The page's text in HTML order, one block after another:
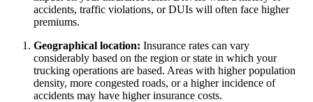
accidents, traffic violations, or DUIs will often face higher
premiums.
Geographical location: Insurance rates can vary
considerably based on the region or state in which your
trucking operations are based. Areas with higher population
density, more congested roads, or a higher incidence of
accidents may have higher insurance costs.